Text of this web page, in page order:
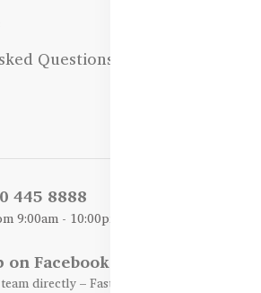
Questions
445 8888
9:00am - 10:00pm
Facebook / WhatsApp
directly – Fast, Friendly, and Reliable.